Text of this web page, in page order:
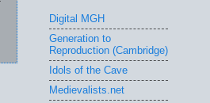
Digital MGH
Generation to
Reproduction (Cambridge)
Idols of the Cave
Medievalists.net